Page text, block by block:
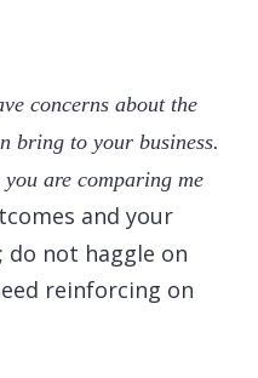
concerns about the
bring to your business.
are comparing me
and your
not haggle on
reinforcing on